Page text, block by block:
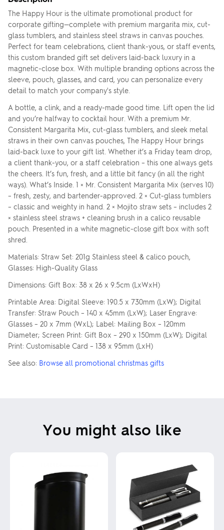
The Happy Hour is the ultimate promotional product for
corporate gifting—complete with premium margarita mix, cut-
glass tumblers, and stainless steel straws in canvas pouches.
Perfect for team celebrations, client thank-yous, or staff events,
this custom branded gift set delivers laid-back luxury in a
magnetic-close box. With multiple branding options across the
sleeve, pouch, glasses, and card, you can personalize every
detail to match your company's style.
A bottle, a clink, and a ready-made good time. Lift open the lid
and you’re halfway to cocktail hour. With a premium Mr.
Consistent Margarita Mix, cut-glass tumblers, and sleek metal
straws in their own canvas pouches, The Happy Hour brings
laid-back luxe to your gift list. Whether it’s a Friday team drop,
a client thank-you, or a staff celebration – this one always gets
the cheers. It’s fun, fresh, and a little bit fancy (in all the right
ways). What’s Inside. 1 × Mr. Consistent Margarita Mix (serves 10)
– fresh, zesty, and bartender-approved. 2 × Cut-glass tumblers
– classic and weighty in hand. 2 × Mojito straw sets – includes 2
× stainless steel straws + cleaning brush in a calico reusable
pouch. Presented in a white magnetic-close gift box with soft
shred.
Materials: Straw Set: 201g Stainless steel & calico pouch,
Glasses: High-Quality Glass
Dimensions: Gift Box: 38 x 26 x 9.5cm (LxWxH)
Printable Area: Digital Sleeve: 190.5 x 730mm (LxW); Digital
Transfer: Straw Pouch – 140 x 45mm (LxW); Laser Engrave:
Glasses – 20 x 7mm (WxL); Label: Mailing Box – 120mm
Diameter; Screen Print: Gift Box – 290 x 150mm (LxW); Digital
Print: Customisable Card – 138 x 95mm (LxH)
See also: Browse all promotional christmas gifts
You might also like